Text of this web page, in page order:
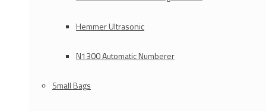
Hemmer Ultrasonic
N1300 Automatic Numberer
Small Bags